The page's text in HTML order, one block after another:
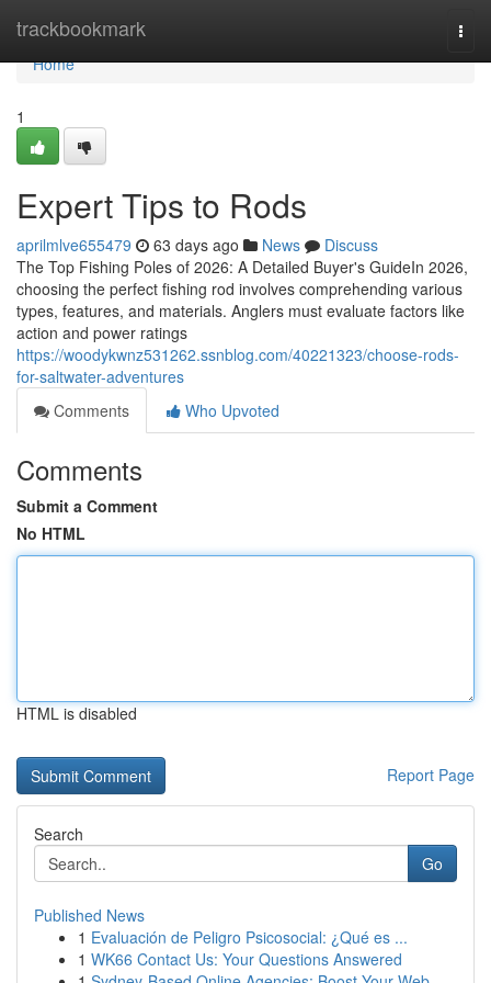
trackbookmark
Home
Home
1
Expert Tips to Rods
aprilmlve655479 63 days ago News
Discuss
The Top Fishing Poles of 2026: A Detailed Buyer's GuideIn 2026,
choosing the perfect fishing rod involves comprehending various
types, features, and materials. Anglers must evaluate factors like
action and power ratings
https://woodykwnz531262.ssnblog.com/40221323/choose-rods-
for-saltwater-adventures
Comments
Who Upvoted
Comments
Submit a Comment
No HTML
HTML is disabled
Report Page
Search
Go
Published News
1 Evaluación de Peligro Psicosocial: ¿Qué es ...
1 WK66 Contact Us: Your Questions Answered